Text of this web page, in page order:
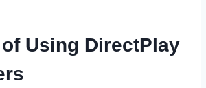
Using DirectPlay